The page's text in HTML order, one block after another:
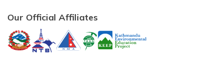
Our Official Affiliates